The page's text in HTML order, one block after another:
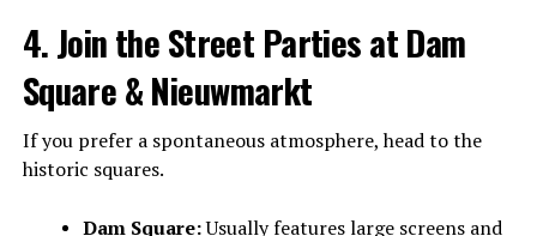
4. Join the Street Parties at Dam
Square & Nieuwmarkt
If you prefer a spontaneous atmosphere, head to the
historic squares.
Dam Square:Usually features large screens and